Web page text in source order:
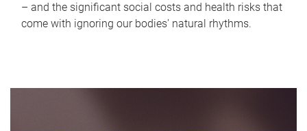
– and the significant social costs and health risks that
come with ignoring our bodies' natural rhythms.